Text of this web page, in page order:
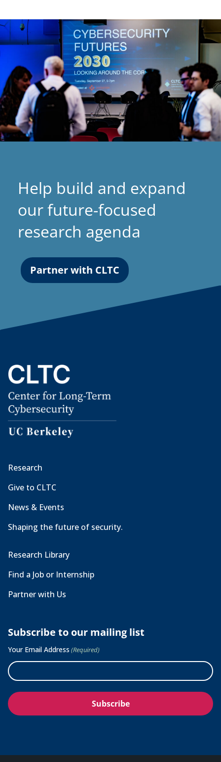
Help build and expand
our future-focused
research agenda
Partner with CLTC
Research
Give to CLTC
News & Events
Shaping the future of security.
Research Library
Find a Job or Internship
Partner with Us
Subscribe to our mailing list
Your Email Address (Required)